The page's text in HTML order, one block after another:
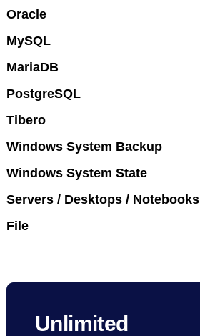
Oracle
MySQL
MariaDB
PostgreSQL
Tibero
Windows System Backup
Windows System State
Servers / Desktops / Notebooks
File
Unlimited